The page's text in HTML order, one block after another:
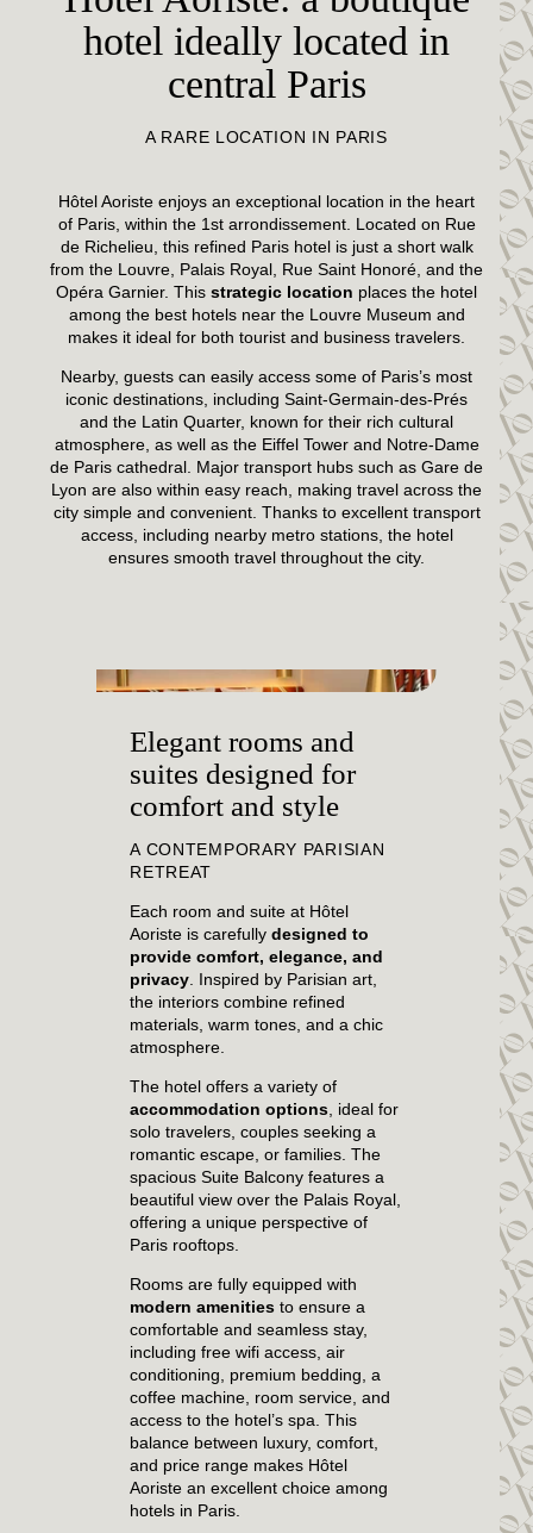
hotel ideally located in
central Paris
A RARE LOCATION IN PARIS
Hôtel Aoriste enjoys an exceptional location in the heart
of Paris, within the 1st arrondissement. Located on Rue
de Richelieu, this refined Paris hotel is just a short walk
from the Louvre, Palais Royal, Rue Saint Honoré, and the
Opéra Garnier. This strategic location places the hotel
among the best hotels near the Louvre Museum and
makes it ideal for both tourist and business travelers.
Nearby, guests can easily access some of Paris’s most
iconic destinations, including Saint-Germain-des-Prés
and the Latin Quarter, known for their rich cultural
atmosphere, as well as the Eiffel Tower and Notre-Dame
de Paris cathedral. Major transport hubs such as Gare de
Lyon are also within easy reach, making travel across the
city simple and convenient. Thanks to excellent transport
access, including nearby metro stations, the hotel
ensures smooth travel throughout the city.
Elegant rooms and
suites designed for
comfort and style
A CONTEMPORARY PARISIAN
RETREAT
Each room and suite at Hôtel
Aoriste is carefullydesigned to
provide comfort, elegance, and
privacy . Inspired by Parisian art,
the interiors combine refined
materials, warm tones, and a chic
atmosphere.
The hotel offers a variety of
accommodation options , ideal for
solo travelers, couples seeking a
romantic escape, or families. The
spacious Suite Balcony features a
beautiful view over the Palais Royal,
offering a unique perspective of
Paris rooftops.
Rooms are fully equipped with
modern amenities to ensure a
comfortable and seamless stay,
including free wifi access, air
conditioning, premium bedding, a
coffee machine, room service, and
access to the hotel’s spa. This
balance between luxury, comfort,
and price range makes Hôtel
Aoriste an excellent choice among
hotels in Paris.